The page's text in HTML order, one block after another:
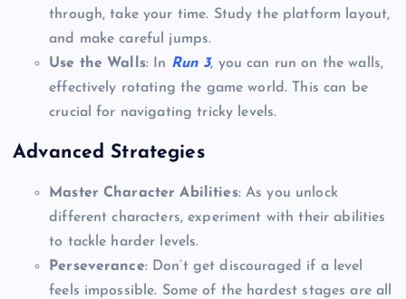
through, take your time. Study the platform layout,
and make careful jumps.
Use the Walls: In Run 3, you can run on the walls,
effectively rotating the game world. This can be
crucial for navigating tricky levels.
Advanced Strategies
Master Character Abilities: As you unlock
different characters, experiment with their abilities
to tackle harder levels.
Perseverance: Don’t get discouraged if a level
feels impossible. Some of the hardest stages are all